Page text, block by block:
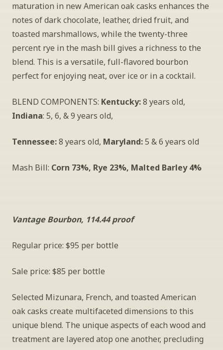
maturation in new American oak casks enhances the
notes of dark chocolate, leather, dried fruit, and
toasted marshmallows, while the twenty-three
percent rye in the mash bill gives a richness to the
blend. This is a versatile, full-flavored bourbon
perfect for enjoying neat, over ice or in a cocktail.
BLEND COMPONENTS: Kentucky:
Indiana: 5, 6, & 9 years old,
Tennessee: 8 years old, Maryland: 5 & 6 years old
Mash Bill: Corn 73%, Rye 23%, Malted Barley 4%
Vantage Bourbon, 114.44 proof
Regular price: $95 per bottle
Sale price: $85 per bottle
Selected Mizunara, French, and toasted American
oak casks create multifaceted dimensions to this
unique blend. The unique aspects of each wood and
treatment are layered atop one another, precluding